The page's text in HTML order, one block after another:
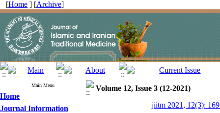
[Home ] [Archive]
Main Menu
Home
Journal Information
Volume 12, Issue 3 (12-2021)
jiitm 2021, 12(3):